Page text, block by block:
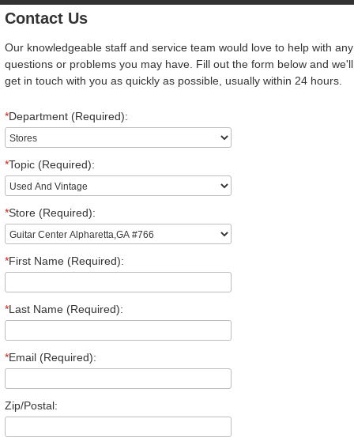
Contact Us
Our knowledgeable staff and service team would love to help with any
questions or problems you may have. Fill out the form below and we'll
get in touch with you as quickly as possible, usually within 24 hours.
*Department (Required):
*Topic (Required):
*Store (Required):
*First Name (Required):
*Last Name (Required):
*Email (Required):
Zip/Postal: